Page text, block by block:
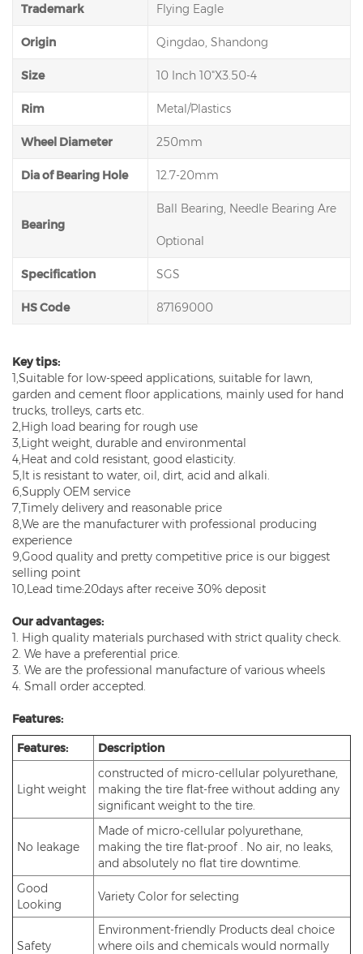
Trademark Flying Eagle
Origin Qingdao, Shandong
Size 10 Inch 10"X3.50-4
Rim Metal/Plastics
Wheel Diameter 250mm
Dia of Bearing Hole 12.7-20mm
Bearing
Ball Bearing, Needle Bearing Are
Optional
Specification SGS
HS Code 87169000
Key tips:
1,Suitable for low-speed applications, suitable for lawn,
garden and cement floor applications, mainly used for hand
trucks, trolleys, carts etc.
2,High load bearing for rough use
3,Light weight, durable and environmental
4,Heat and cold resistant, good elasticity.
5,It is resistant to water, oil, dirt, acid and alkali.
6,Supply OEM service
7,Timely delivery and reasonable price
8,We are the manufacturer with professional producing
experience
9,Good quality and pretty competitive price is our biggest
selling point
10,Lead time:20days after receive 30% deposit
Our advantages:
1. High quality materials purchased with strict quality check.
2. We have a preferential price.
3. We are the professional manufacture of various wheels
4. Small order accepted.
Features:
Features:
Description
Light weight
constructed of micro-cellular polyurethane,
making the tire flat-free without adding any
significant weight to the tire.
No leakage
Made of micro-cellular polyurethane,
making the tire flat-proof . No air, no leaks,
and absolutely no flat tire downtime.
Good
Looking
Variety Color for selecting
Safety
Environment-friendly Products deal choice
where oils and chemicals would normally